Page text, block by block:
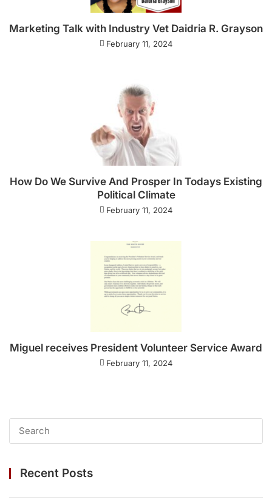
Marketing Talk with Industry Vet Daidria R. Grayson
February 11, 2024
How Do We Survive And Prosper In Todays Existing
Political Climate
February 11, 2024
Miguel receives President Volunteer Service Award
February 11, 2024
Recent Posts